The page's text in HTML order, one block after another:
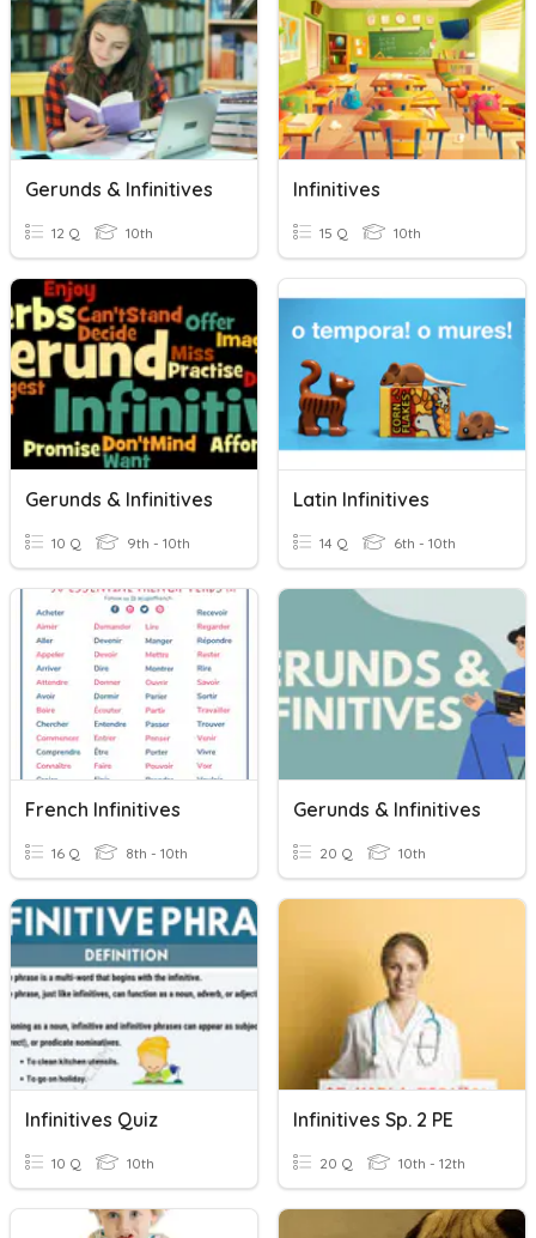
Gerunds & Infinitives
12 Q 10th
Infinitives
15 Q 10th
Gerunds & Infinitives
10 Q 9th - 10th
Latin Infinitives
14 Q 6th - 10th
French Infinitives
16 Q 8th - 10th
Gerunds & Infinitives
20 Q 10th
Infinitives Quiz
10 Q 10th
Infinitives Sp. 2 PE
20 Q 10th - 12th